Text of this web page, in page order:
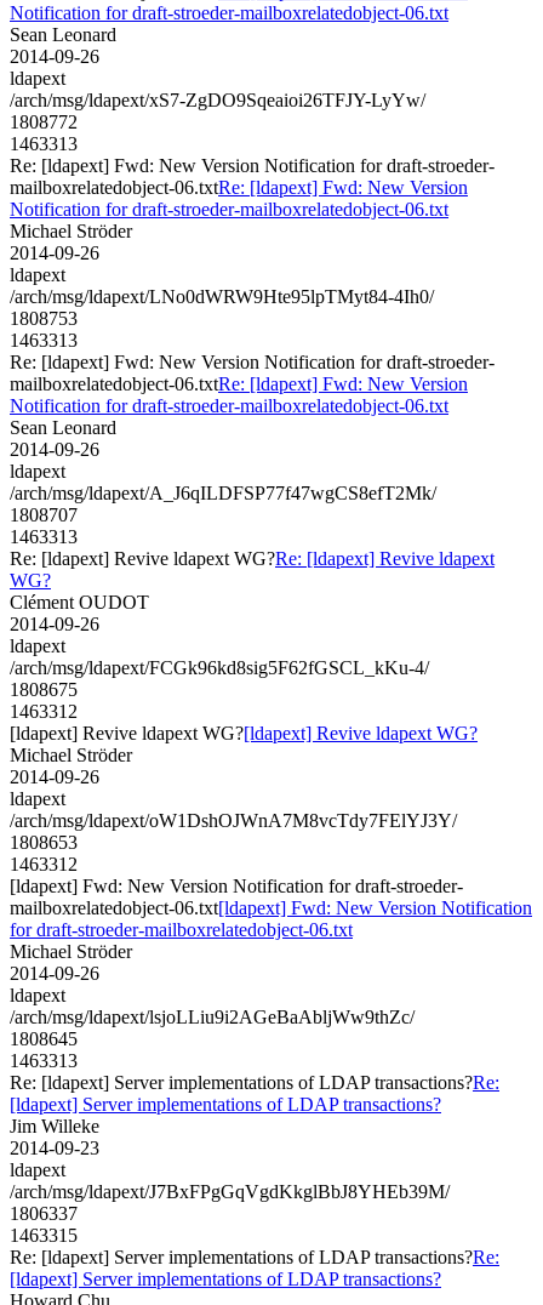
Notification for draft-stroeder-mailboxrelatedobject-06.txt
Sean Leonard
2014-09-26
ldapext
/arch/msg/ldapext/xS7-ZgDO9Sqeaioi26TFJY-LyYw/
1808772
1463313
Re: [ldapext] Fwd: New Version Notification for draft-stroeder-
mailboxrelatedobject-06.txtRe: [ldapext] Fwd: New Version
Notification for draft-stroeder-mailboxrelatedobject-06.txt
Michael Ströder
2014-09-26
ldapext
/arch/msg/ldapext/LNo0dWRW9Hte95lpTMyt84-4Ih0/
1808753
1463313
Re: [ldapext] Fwd: New Version Notification for draft-stroeder-
mailboxrelatedobject-06.txtRe: [ldapext] Fwd: New Version
Notification for draft-stroeder-mailboxrelatedobject-06.txt
Sean Leonard
2014-09-26
ldapext
/arch/msg/ldapext/A_J6qILDFSP77f47wgCS8efT2Mk/
1808707
1463313
Re: [ldapext] Revive ldapext WG?Re: [ldapext] Revive ldapext
WG?
Clément OUDOT
2014-09-26
ldapext
/arch/msg/ldapext/FCGk96kd8sig5F62fGSCL_kKu-4/
1808675
1463312
[ldapext] Revive ldapext WG?[ldapext] Revive ldapext WG?
Michael Ströder
2014-09-26
ldapext
/arch/msg/ldapext/oW1DshOJWnA7M8vcTdy7FElYJ3Y/
1808653
1463312
[ldapext] Fwd: New Version Notification for draft-stroeder-
mailboxrelatedobject-06.txt[ldapext] Fwd: New Version Notification
for draft-stroeder-mailboxrelatedobject-06.txt
Michael Ströder
2014-09-26
ldapext
/arch/msg/ldapext/lsjoLLiu9i2AGeBaAbljWw9thZc/
1808645
1463313
Re: [ldapext] Server implementations of LDAP transactions?Re:
[ldapext] Server implementations of LDAP transactions?
Jim Willeke
2014-09-23
ldapext
/arch/msg/ldapext/J7BxFPgGqVgdKkglBbJ8YHEb39M/
1806337
1463315
Re: [ldapext] Server implementations of LDAP transactions?Re:
[ldapext] Server implementations of LDAP transactions?
Howard Chu